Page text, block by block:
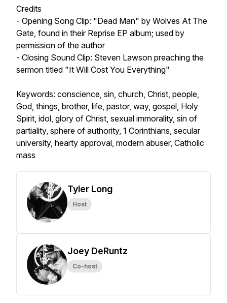
Credits
- Opening Song Clip: "Dead Man" by Wolves At The
Gate, found in their Reprise EP album; used by
permission of the author
- Closing Sound Clip: Steven Lawson preaching the
sermon titled "It Will Cost You Everything"
Keywords: conscience, sin, church, Christ, people,
God, things, brother, life, pastor, way, gospel, Holy
Spirit, idol, glory of Christ, sexual immorality, sin of
partiality, sphere of authority, 1 Corinthians, secular
university, hearty approval, modern abuser, Catholic
mass
Tyler Long
Host
Joey DeRuntz
Co-host